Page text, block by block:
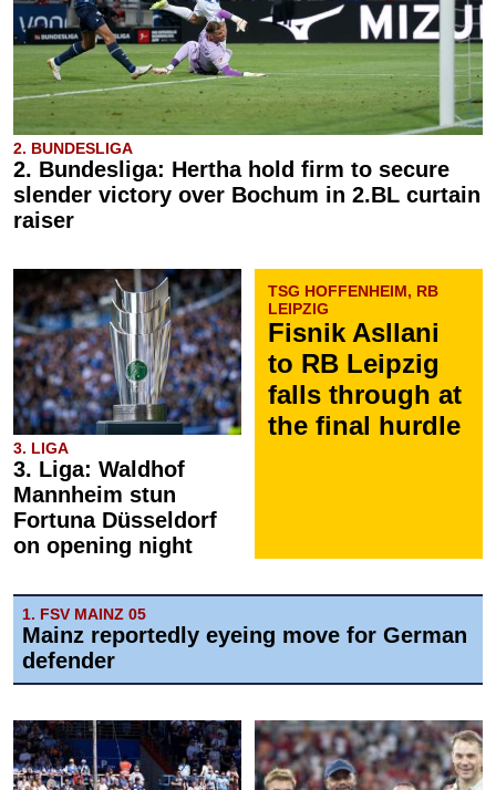
2. BUNDESLIGA
2. Bundesliga: Hertha hold firm to secure
slender victory over Bochum in 2.BL curtain
raiser
3. LIGA
3. Liga: Waldhof
Mannheim stun
Fortuna Düsseldorf
on opening night
TSG HOFFENHEIM, RB
LEIPZIG
Fisnik Asllani
to RB Leipzig
falls through at
the final hurdle
1. FSV MAINZ 05
Mainz reportedly eyeing move for German
defender